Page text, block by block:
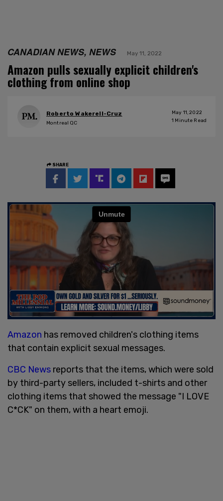
CANADIAN NEWS, NEWS May 11, 2022
Amazon pulls sexually explicit children's
clothing from online shop
Roberto Wakerell-Cruz
Montreal QC
May 11, 2022
1 Minute Read
SHARE
Amazon has removed children's clothing items
that contain explicit sexual messages.
CBC News reports that the items, which were sold
by third-party sellers, included t-shirts and other
clothing items that showed the message "I LOVE
C*CK" on them, with a heart emoji.